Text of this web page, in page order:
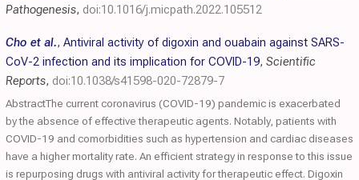
Pathogenesis, doi:10.1016/j.micpath.2022.105512
Cho et al., Antiviral activity of digoxin and ouabain against SARS-
CoV-2 infection and its implication for COVID-19, Scientific
Reports, doi:10.1038/s41598-020-72879-7
AbstractThe current coronavirus (COVID-19) pandemic is exacerbated
by the absence of effective therapeutic agents. Notably, patients with
COVID-19 and comorbidities such as hypertension and cardiac diseases
have a higher mortality rate. An efficient strategy in response to this issue
is repurposing drugs with antiviral activity for therapeutic effect. Digoxin